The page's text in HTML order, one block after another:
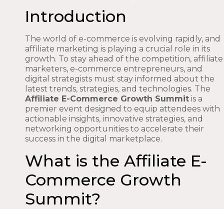
Introduction
The world of e-commerce is evolving rapidly, and
affiliate marketing is playing a crucial role in its
growth. To stay ahead of the competition, affiliate
marketers, e-commerce entrepreneurs, and
digital strategists must stay informed about the
latest trends, strategies, and technologies. The
Affiliate E-Commerce Growth Summit is a
premier event designed to equip attendees with
actionable insights, innovative strategies, and
networking opportunities to accelerate their
success in the digital marketplace.
What is the Affiliate E-
Commerce Growth
Summit?